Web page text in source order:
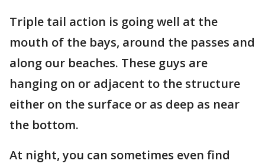
Triple tail action is going well at the
mouth of the bays, around the passes and
along our beaches. These guys are
hanging on or adjacent to the structure
either on the surface or as deep as near
the bottom.
At night, you can sometimes even find